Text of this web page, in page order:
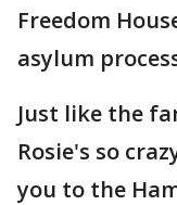
Freedom
asylum
Just like the
Rosie's so
you to the